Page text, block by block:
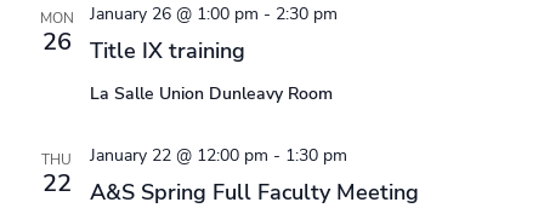
MON
26 Title IX training
January 26 @ 1:00 pm - 2:30 pm
La Salle Union Dunleavy Room
THU
22 A&S Spring Full Faculty Meeting
January 22 @ 12:00 pm - 1:30 pm